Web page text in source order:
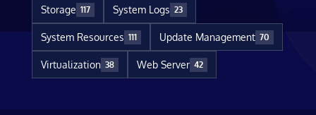
Storage 117 System Logs 23
System Resources 111 Update Management 70
Virtualization 38 Web Server 42